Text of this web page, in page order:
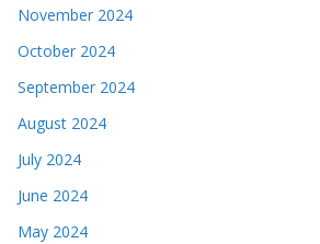
November 2024
October 2024
September 2024
August 2024
July 2024
June 2024
May 2024